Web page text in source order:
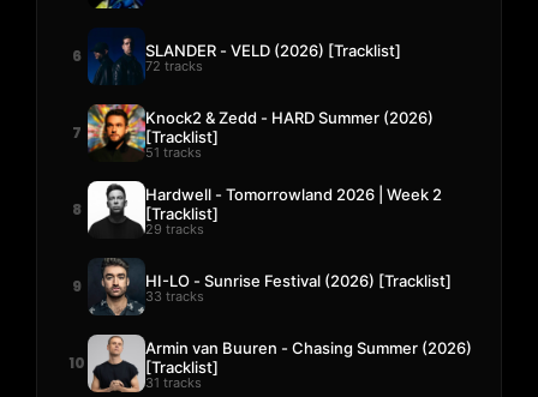
6 SLANDER - VELD (2026) [Tracklist]
72 tracks
7
Knock2 & Zedd - HARD Summer (2026)
[Tracklist]
51 tracks
8
Hardwell - Tomorrowland 2026 | Week 2
[Tracklist]
29 tracks
9 HI-LO - Sunrise Festival (2026) [Tracklist]
33 tracks
10
Armin van Buuren - Chasing Summer (2026)
[Tracklist]
31 tracks